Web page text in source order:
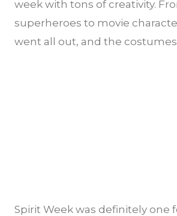
week with tons of creativity.
superheroes to movie
went all out, and the
Spirit Week was definitely one